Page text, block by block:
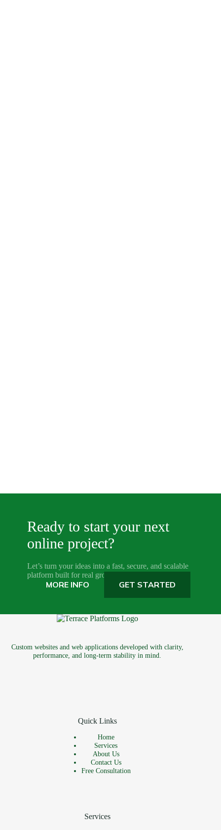
Ready to start your next
online project?
Let’s turn your ideas into a fast, secure, and scalable
platform built for real growth.
MORE INFO GET STARTED
Custom websites and web applications developed with clarity,
performance, and long-term stability in mind.
Quick Links
Home
Services
About Us
Contact Us
Free Consultation
Services